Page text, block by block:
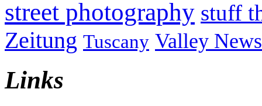
street photography stuff
Zeitung Tuscany Valley News
Links